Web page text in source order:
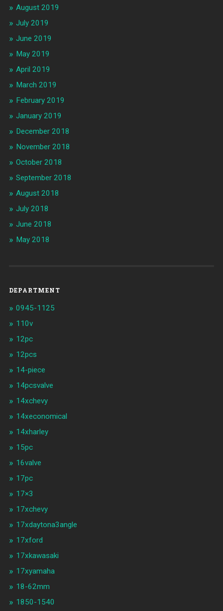
August 2019
July 2019
June 2019
May 2019
April 2019
March 2019
February 2019
January 2019
December 2018
November 2018
October 2018
September 2018
August 2018
July 2018
June 2018
May 2018
DEPARTMENT
0945-1125
110v
12pc
12pcs
14-piece
14pcsvalve
14xchevy
14xeconomical
14xharley
15pc
16valve
17pc
17×3
17xchevy
17xdaytona3angle
17xford
17xkawasaki
17xyamaha
18-62mm
1850-1540